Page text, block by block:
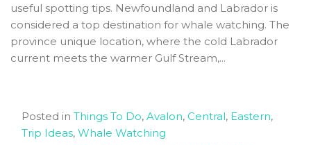
useful spotting tips. Newfoundland and Labrador is
considered a top destination for whale watching. The
province unique location, where the cold Labrador
current meets the warmer Gulf Stream,...
Posted in Things To Do, Avalon, Central, Eastern,
Trip Ideas, Whale Watching